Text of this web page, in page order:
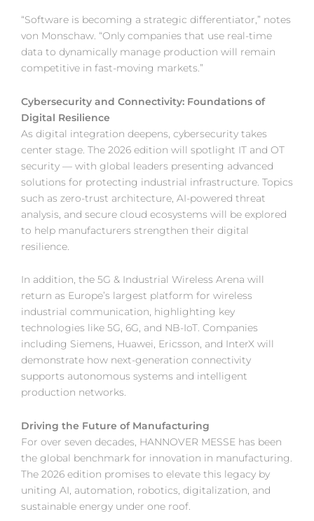
“Software is becoming a strategic differentiator,” notes
von Monschaw. “Only companies that use real-time
data to dynamically manage production will remain
competitive in fast-moving markets.”
Cybersecurity and Connectivity: Foundations of
Digital Resilience
As digital integration deepens, cybersecurity takes
center stage. The 2026 edition will spotlight IT and OT
security — with global leaders presenting advanced
solutions for protecting industrial infrastructure. Topics
such as zero-trust architecture, AI-powered threat
analysis, and secure cloud ecosystems will be explored
to help manufacturers strengthen their digital
resilience.
In addition, the 5G & Industrial Wireless Arena will
return as Europe’s largest platform for wireless
industrial communication, highlighting key
technologies like 5G, 6G, and NB-IoT. Companies
including Siemens, Huawei, Ericsson, and InterX will
demonstrate how next-generation connectivity
supports autonomous systems and intelligent
production networks.
Driving the Future of Manufacturing
For over seven decades, HANNOVER MESSE has been
the global benchmark for innovation in manufacturing.
The 2026 edition promises to elevate this legacy by
uniting AI, automation, robotics, digitalization, and
sustainable energy under one roof.